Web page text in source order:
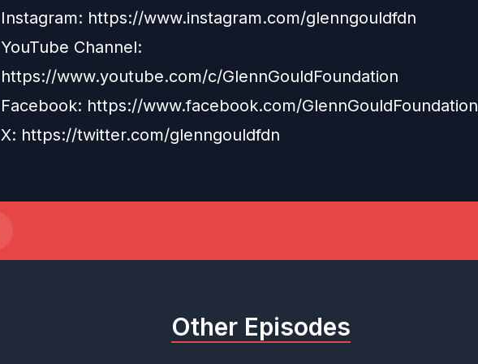
Instagram: https://www.instagram.com/glenngouldfdn
YouTube Channel:
https://www.youtube.com/c/GlennGouldFoundation
Facebook: https://www.facebook.com/GlennGouldFoundation
X: https://twitter.com/glenngouldfdn
Other Episodes